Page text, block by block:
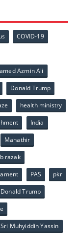
COVID-19
Azmin Ali
Donald Trump
health ministry
India
Mahathir
razak
PAS pkr
Trump
Muhyiddin Yassin